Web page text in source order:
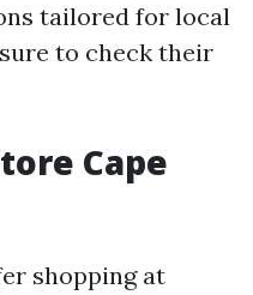
tailored for local
to check their
Cape
shopping at